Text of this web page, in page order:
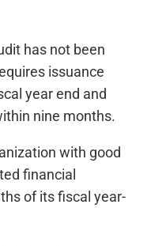
has not been
issuance
year end and
nine months.
with good
financial
of its fiscal year-